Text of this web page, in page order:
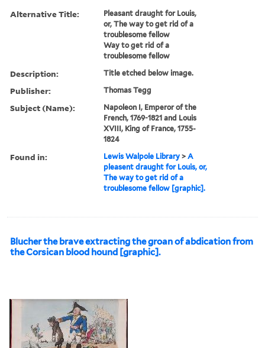
Alternative Title:
Pleasant draught for Louis,
or, The way to get rid of a
troublesome fellow
Way to get rid of a
troublesome fellow
Description: Title etched below image.
Publisher: Thomas Tegg
Subject (Name):
Napoleon I, Emperor of the
French, 1769-1821 and Louis
XVIII, King of France, 1755-
1824
Found in: Lewis Walpole Library >A
pleasent draught for Louis, or,
The way to get rid of a
troublesome fellow [graphic].
Blucher the brave extracting the groan of abdication from
the Corsican blood hound [graphic].